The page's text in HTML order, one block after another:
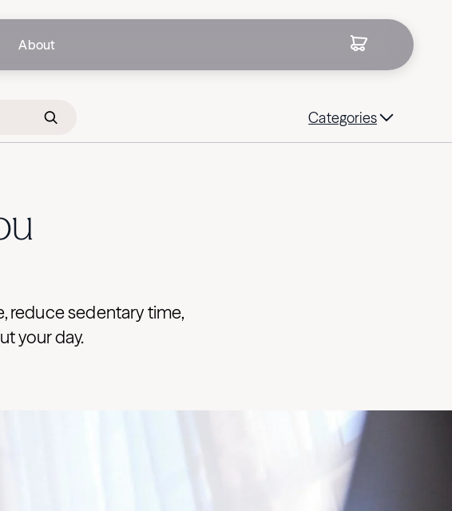
About
Categories
reduce sedentary time,
your day.